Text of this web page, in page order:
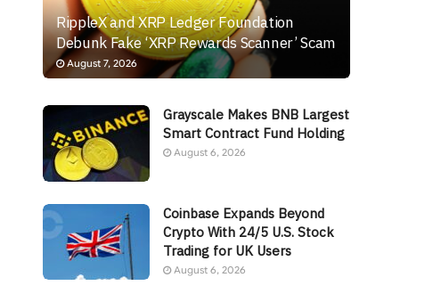
RippleX and XRP Ledger Foundation
Debunk Fake ‘XRP Rewards Scanner’ Scam
August 7, 2026
Grayscale Makes BNB Largest
Smart Contract Fund Holding
August 6, 2026
Coinbase Expands Beyond
Crypto With 24/5 U.S. Stock
Trading for UK Users
August 6, 2026